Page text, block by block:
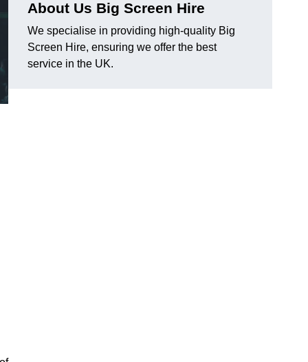
About Us Big Screen Hire
We specialise in providing high-quality Big
Screen Hire, ensuring we offer the best
service in the UK.